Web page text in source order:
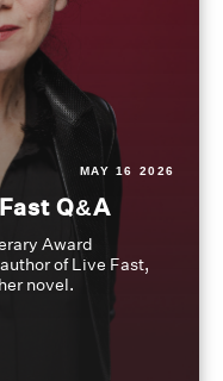
MAY 16 2026
Q&A
Award
of Live Fast,
novel.